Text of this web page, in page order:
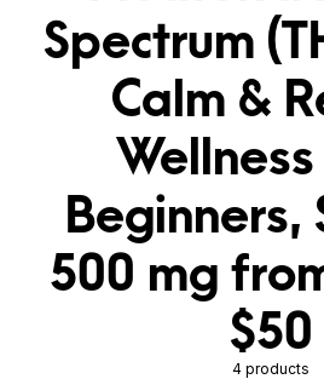
Spectrum
Calm &
Wellness
Beginners,
500 mg
$50
4 products